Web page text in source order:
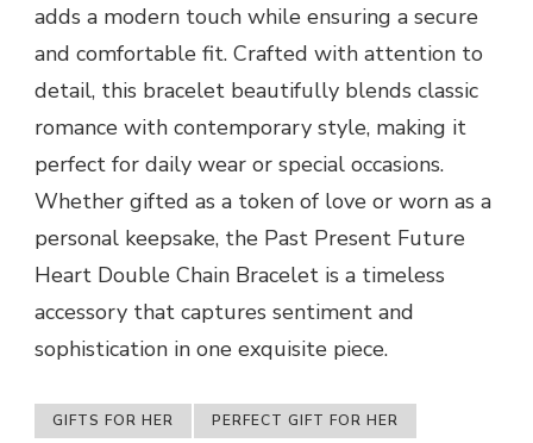
adds a modern touch while ensuring a secure
and comfortable fit. Crafted with attention to
detail, this bracelet beautifully blends classic
romance with contemporary style, making it
perfect for daily wear or special occasions.
Whether gifted as a token of love or worn as a
personal keepsake, the Past Present Future
Heart Double Chain Bracelet is a timeless
accessory that captures sentiment and
sophistication in one exquisite piece.
GIFTS FOR HER PERFECT GIFT FOR HER